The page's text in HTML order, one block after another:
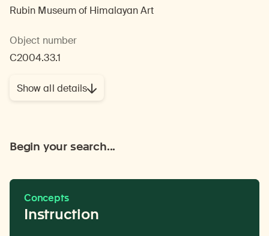
Rubin Museum of Himalayan Art
Object number
C2004.33.1
Show all details
Begin your search...
Instruction
Concepts